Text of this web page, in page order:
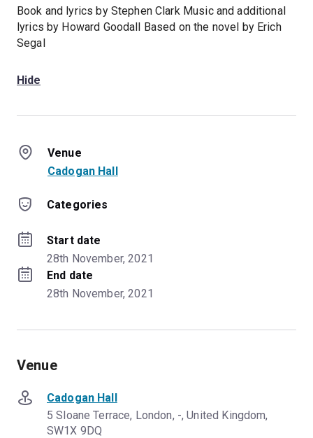
Book and lyrics by Stephen Clark Music and additional
lyrics by Howard Goodall Based on the novel by Erich
Segal
Hide
Venue
Cadogan Hall
Categories
Start date
28th November, 2021
End date
28th November, 2021
Venue
Cadogan Hall
5 Sloane Terrace, London, -, United Kingdom,
SW1X 9DQ